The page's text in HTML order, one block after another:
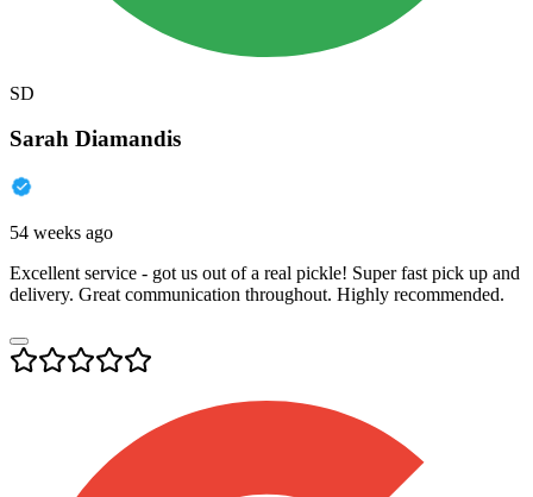
SD
Sarah Diamandis
54 weeks ago
Excellent service - got us out of a real pickle! Super fast pick up and
delivery. Great communication throughout. Highly recommended.